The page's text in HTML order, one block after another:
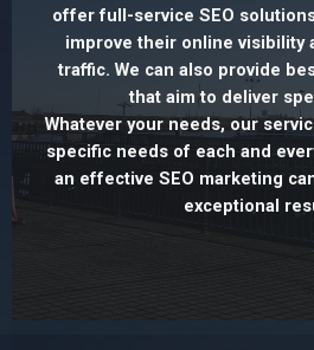
offer full-service SEO
improve their online visibility
traffic. We can also provide
that aim to deliver
Whatever your needs, our
specific needs of each and
an effective SEO marketing
exceptional